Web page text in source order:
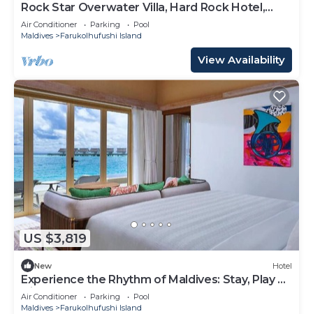
Rock Star Overwater Villa, Hard Rock Hotel,
Outdoor Deck, 2 Bedrooms
Air Conditioner Parking
Pool
Maldives
Farukolhufushi Island
View Availability
US $3,819
New Hotel
Experience the Rhythm of Maldives: Stay, Play &
Dine at Hard Rock
Air Conditioner Parking
Pool
Maldives
Farukolhufushi Island